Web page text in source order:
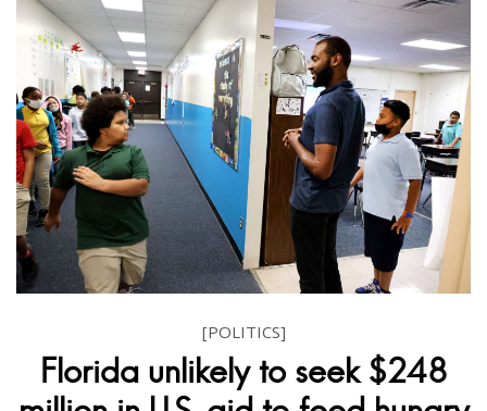
[POLITICS]
Florida unlikely to seek $248